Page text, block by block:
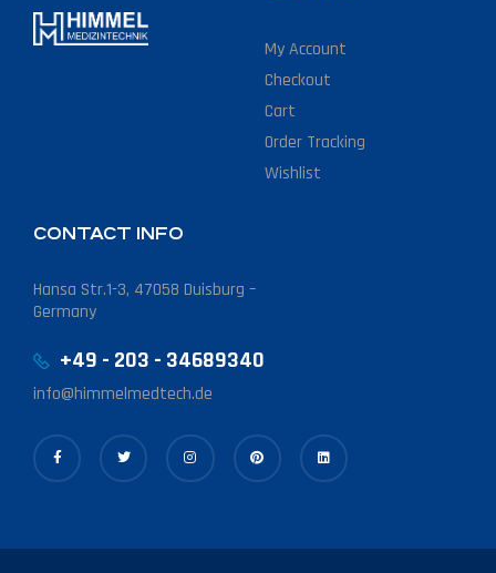
My Account
Checkout
Cart
Order Tracking
Wishlist
CONTACT INFO
Hansa Str.1-3, 47058 Duisburg –
Germany
+49 - 203 - 34689340
info@himmelmedtech.de